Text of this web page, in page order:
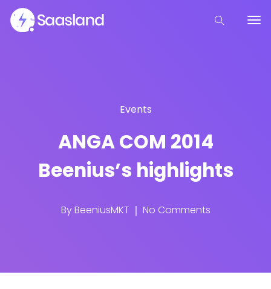
Events
ANGA COM 2014
Beenius’s highlights
ByBeeniusMKT No Comments